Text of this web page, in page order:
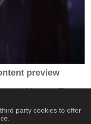
preview
end of January. These
the year
party cookies to offer